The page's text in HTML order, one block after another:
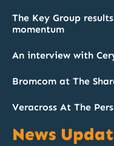
The Key Group
momentum
An interview with
Bromcom at The
Veracross At The
News